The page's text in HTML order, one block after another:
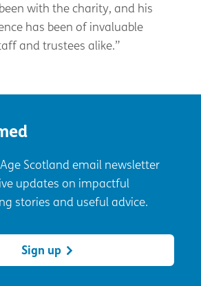
with the charity, and his
has been of invaluable
and trustees alike.”
Scotland email newsletter
updates on impactful
stories and useful advice.
Sign up